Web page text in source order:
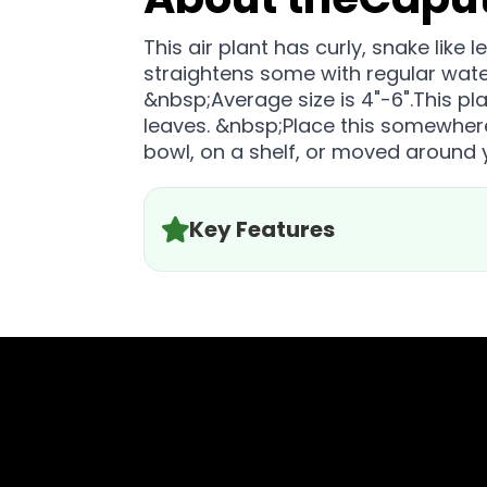
This air plant has curly, snake like
straightens some with regular
&nbsp;Average size is 4"-6".This
leaves. &nbsp;Place this
bowl, on a shelf, or moved around
Key Features